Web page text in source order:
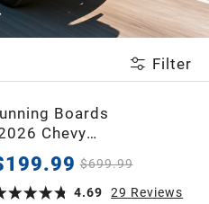
Filter
Boards
Chevy
Crew Cab, 2020-
Cab, Stainless
Bars
$699.99
4.69
29 Reviews